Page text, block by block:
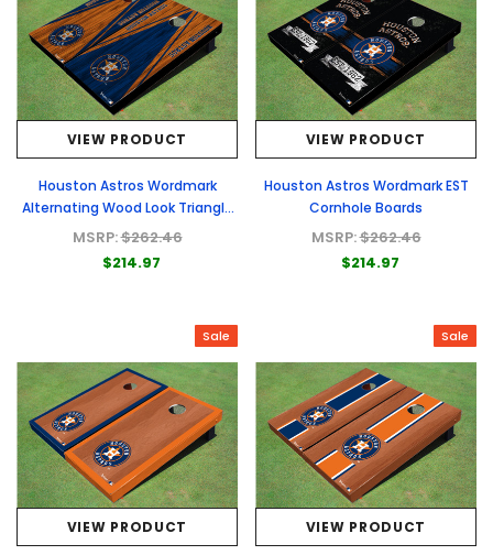
VIEW PRODUCT
Houston Astros Wordmark
Alternating Wood Look Triangle
Cornhole Boards
MSRP:$262.46
$214.97
VIEW PRODUCT
Houston Astros Wordmark EST
Cornhole Boards
MSRP:$262.46
$214.97
Sale
VIEW PRODUCT
Sale
VIEW PRODUCT